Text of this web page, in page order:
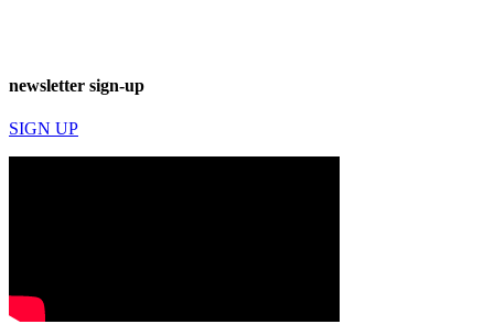
newsletter sign-up
SIGN UP